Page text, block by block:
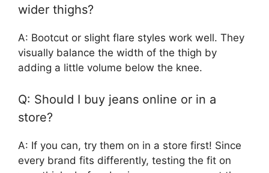
wider thighs?
A: Bootcut or slight flare styles work well. They
visually balance the width of the thigh by
adding a little volume below the knee.
Q: Should I buy jeans online or in a
store?
A: If you can, try them on in a store first! Since
every brand fits differently, testing the fit on